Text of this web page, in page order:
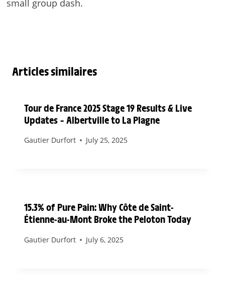
small group dash.
Articles similaires
Tour de France 2025 Stage 19 Results & Live
Updates – Albertville to La Plagne
Gautier Durfort July 25, 2025
15.3% of Pure Pain: Why Côte de Saint-
Étienne-au-Mont Broke the Peloton Today
Gautier Durfort July 6, 2025